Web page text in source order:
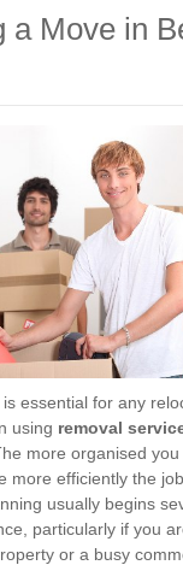
a Move in
essential for any
using removal
more organised
more efficiently the
usually begins
particularly if you
or a busy